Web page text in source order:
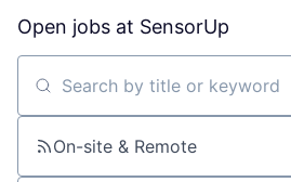
Open jobs at SensorUp
Search by title or keyword
On-site & Remote